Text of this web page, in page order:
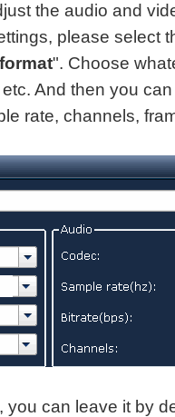
the audio and
please select
". Choose
And then you
rate, channels,
you can leave it by